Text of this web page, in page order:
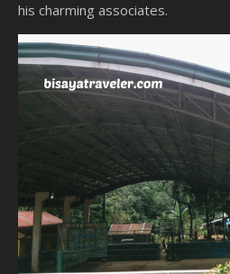
his charming associates.